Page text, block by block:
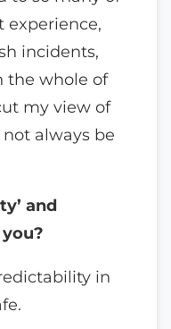
experience,
incidents,
the whole of
my view of
always be
and
in